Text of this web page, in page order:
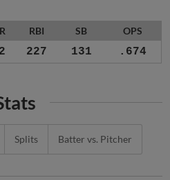
RBI SB OPS
227 131 .674
Splits Batter vs. Pitcher